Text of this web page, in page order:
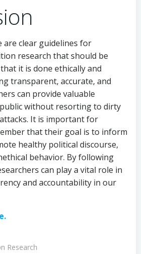
are clear guidelines for
research that should be
it is done ethically and
transparent, accurate, and
can provide valuable
without resorting to dirty
It is important for
that their goal is to inform
healthy political discourse,
behavior. By following
can play a vital role in
and accountability in our
Research